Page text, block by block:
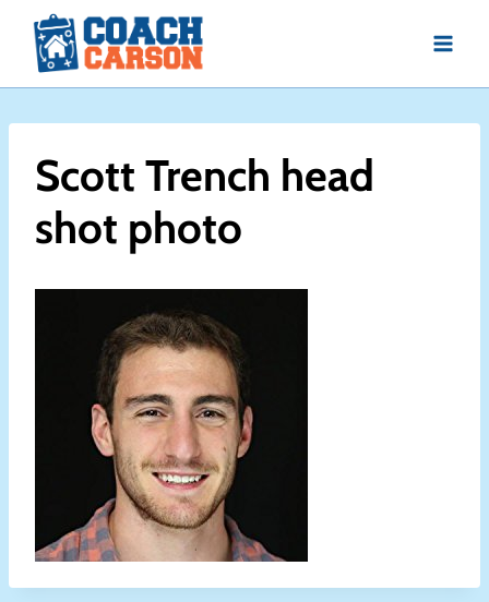
content
Scott Trench head
shot photo